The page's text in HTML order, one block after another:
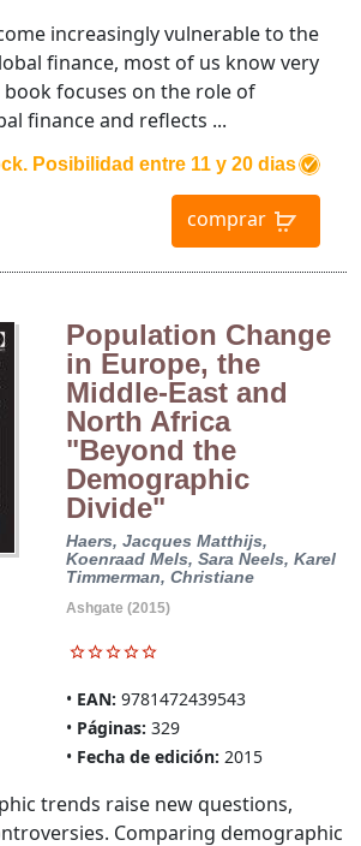
Posibilidad entre 11 y 20 dias
comprar
increasingly vulnerable to the
finance, most of us know very
focuses on the role of
finance and reflects ...
Population Change
in Europe, the
Middle-East and
North Africa
"Beyond the
Demographic
Divide"
Haers, Jacques Matthijs,
Koenraad Mels, Sara Neels, Karel
Timmerman, Christiane
Ashgate (2015)
EAN: 9781472439543
Páginas: 329
Fecha de edición: 2015
trends raise new questions,
Comparing demographic